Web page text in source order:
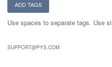
ADD TAGS
Use spaces to separate tags. Use
SUPPORT@PYS.COM